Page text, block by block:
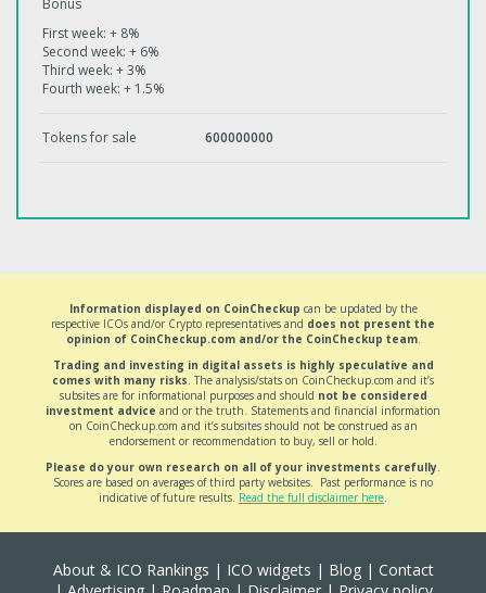
Bonus
First week: + 8%
Second week: + 6%
Third week: + 3%
Fourth week: + 1.5%
Tokens for sale 600000000
Information displayed on CoinCheckup can be updated by the
respective ICOs and/or Crypto representatives and does not present the
opinion of CoinCheckup.com and/or the CoinCheckup team.
Trading and investing in digital assets is highly speculative and
comes with many risks. The analysis/stats on CoinCheckup.com and it’s
subsites are for informational purposes and should not be considered
investment advice and or the truth. Statements and financial information
on CoinCheckup.com and it’s subsites should not be construed as an
endorsement or recommendation to buy, sell or hold.
Please do your own research on all of your investments carefully.
Scores are based on averages of third party websites. Past performance is no
indicative of future results. Read the full disclaimer here.
About & ICO Rankings | ICO widgets | Blog| Contact